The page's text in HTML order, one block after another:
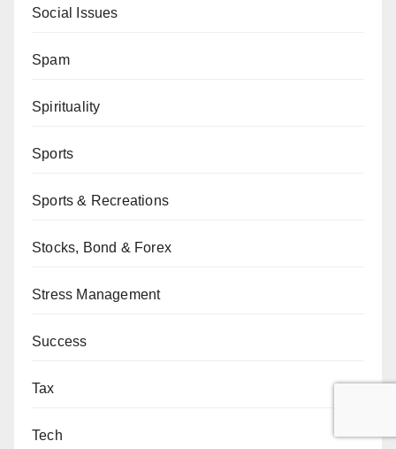
Social Issues
Spam
Spirituality
Sports
Sports & Recreations
Stocks, Bond & Forex
Stress Management
Success
Tax
Tech